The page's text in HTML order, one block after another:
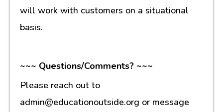
will work with customers on a situational
basis.
~~~ Questions/Comments? ~~~
Please reach out to
admin@educationoutside.org or message